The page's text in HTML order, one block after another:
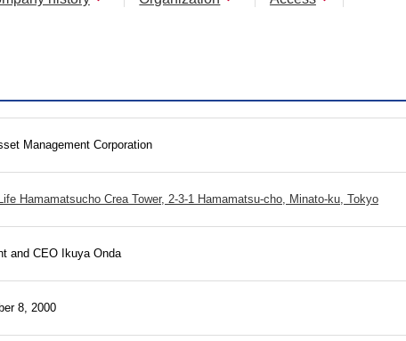
Management Corporation
Hamamatsucho Crea Tower, 2-3-1 Hamamatsu-cho, Minato-ku, Tokyo
and CEO Ikuya Onda
8, 2000